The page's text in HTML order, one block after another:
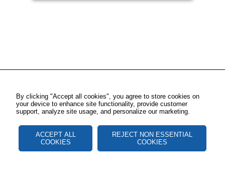
By clicking "Accept all cookies", you agree to store cookies on
your device to enhance site functionality, provide customer
support, analyze site usage, and personalize our marketing.
ACCEPT ALL
COOKIES
REJECT NON ESSENTIAL
COOKIES